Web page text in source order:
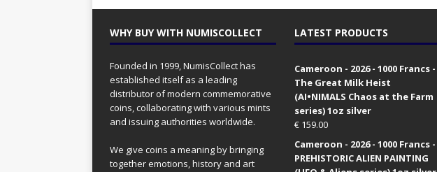
WHY BUY WITH NUMISCOLLECT
Founded in 1999, NumisCollect has
established itself as a leading
distributor of modern commemorative
coins, collaborating with various mints
and issuing authorities worldwide.
We give coins a meaning by bringing
together emotions, history and art
LATEST PRODUCTS
Cameroon - 2026 - 1000 Francs -
The Great Milk Heist
(AI•NIMALS Chaos at the Farm
series) 1oz silver
€159.00
Cameroon - 2026 - 1000 Francs -
PREHISTORIC ALIEN PAINTING